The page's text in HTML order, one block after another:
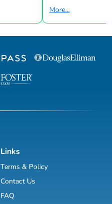
More...
Links
Terms & Policy
Contact Us
FAQ